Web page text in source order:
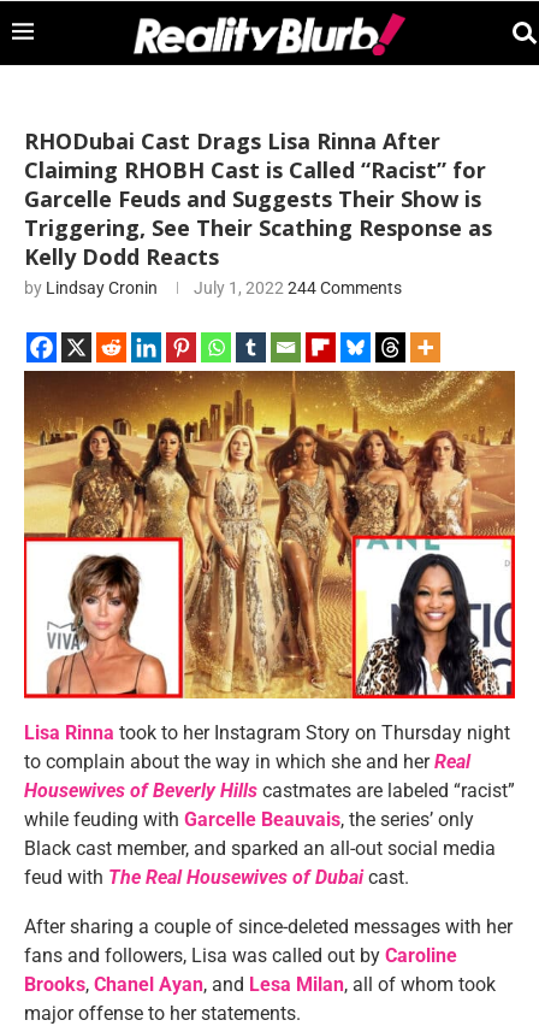
RHODubai Cast Drags Lisa Rinna After
Claiming RHOBH Cast is Called “Racist” for
Garcelle Feuds and Suggests Their Show is
Triggering, See Their Scathing Response as
Kelly Dodd Reacts
by Lindsay Cronin July 1, 2022 244 Comments
Lisa Rinna took to her Instagram Story on Thursday night
to complain about the way in which she and herReal
Housewives of Beverly Hills castmates are labeled “racist”
while feuding with Garcelle Beauvais, the series’ only
Black cast member, and sparked an all-out social media
feud with The Real Housewives of Dubaicast.
After sharing a couple of since-deleted messages with her
fans and followers, Lisa was called out by Caroline
Brooks, Chanel Ayan, and Lesa Milan, all of whom took
major offense to her statements.